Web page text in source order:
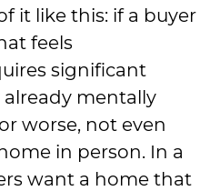
it like this: if a buyer
feels
significant
already mentally
worse, not even
in person. In a
want a home that